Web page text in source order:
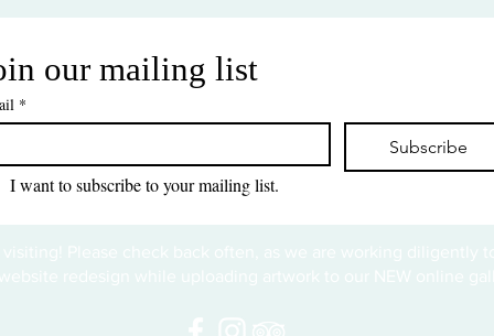
our mailing list
*
Subscribe
I want to subscribe to your mailing list.